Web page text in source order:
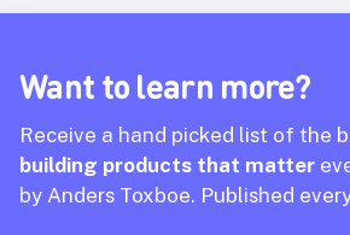
Want to learn more?
Receive a hand picked list of the
building products that matter
by Anders Toxboe. Published